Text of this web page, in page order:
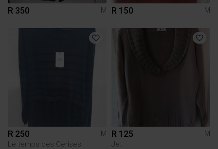
R 350 M R 150 M
R 250
M
Le temps des Cerises
R 125
M
Jet